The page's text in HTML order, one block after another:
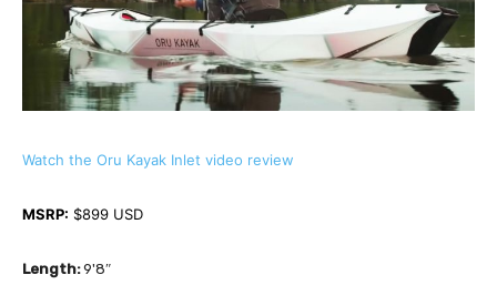
Watch the Oru Kayak Inlet video review
MSRP: $899 USD
Length: 9'8″